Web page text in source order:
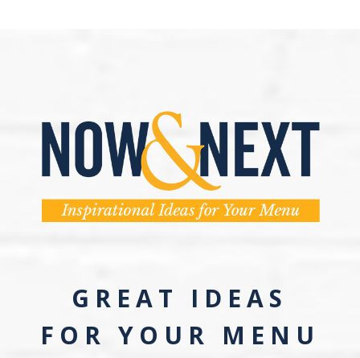
GREAT IDEAS
FOR YOUR MENU